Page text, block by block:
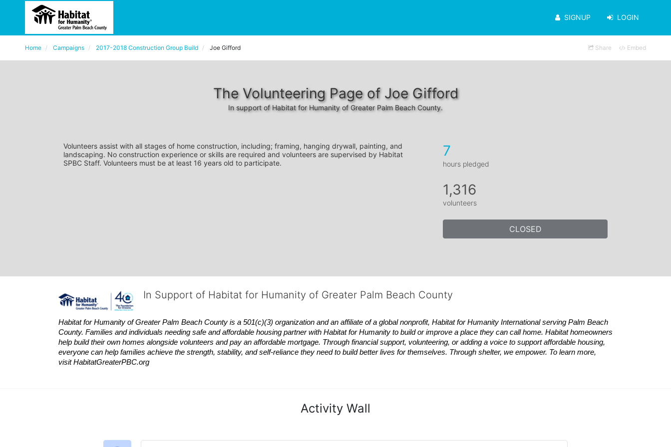
SIGNUP LOGIN
Home Campaigns 2017-2018 Construction Group Build Joe Gifford Share Embed
The Volunteering Page of Joe Gifford
In support of Habitat for Humanity of Greater Palm Beach County.
Volunteers assist with all stages of home construction, including; framing, hanging drywall, painting, and
landscaping. No construction experience or skills are required and volunteers are supervised by Habitat
SPBC Staff. Volunteers must be at least 16 years old to participate.
7
hours pledged
1,316
volunteers
CLOSED
In Support of Habitat for Humanity of Greater Palm Beach County
Habitat for Humanity of Greater Palm Beach County is a 501(c)(3) organization and an affiliate of a global nonprofit, Habitat for Humanity International serving Palm Beach
County. Families and individuals needing safe and affordable housing partner with Habitat for Humanity to build or improve a place they can call home. Habitat homeowners
help build their own homes alongside volunteers and pay an affordable mortgage. Through financial support, volunteering, or adding a voice to support affordable housing,
everyone can help families achieve the strength, stability, and self-reliance they need to build better lives for themselves. Through shelter, we empower. To learn more,
visit HabitatGreaterPBC.org
Activity Wall